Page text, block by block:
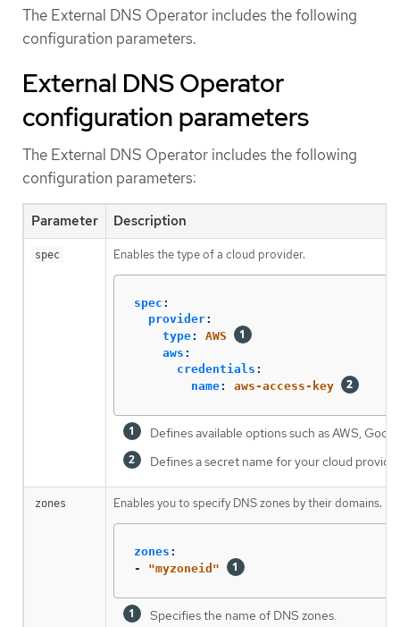
The External DNS Operator includes the following
configuration parameters.
External DNS Operator
configuration parameters
The External DNS Operator includes the following
configuration parameters:
Parameter Description
spec Enables the type of a cloud provider.
spec :
provider:
type:
AWS
aws :
credentials :
name: aws-access-key
Defines available options such as AWS,
Defines a secret name for your cloud
zones Enables you to specify DNS zones by their domains.
zones :
-
"myzoneid"
Specifies the name of DNS zones.